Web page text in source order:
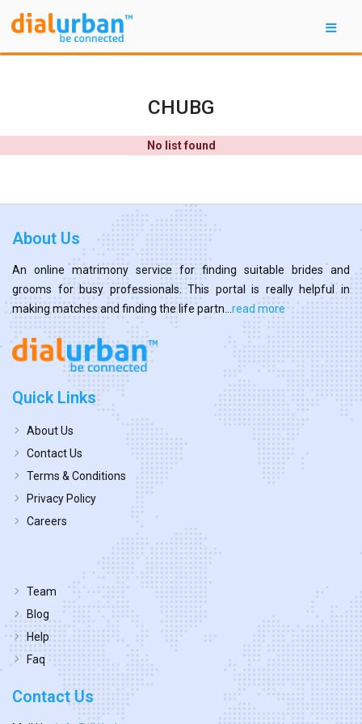
CHUBG
No list found
About Us
An online matrimony service for finding suitable brides and
grooms for busy professionals. This portal is really helpful in
making matches and finding the life partn... read more
Quick Links
About Us
Contact Us
Terms & Conditions
Privacy Policy
Careers
Team
Blog
Help
Faq
Contact Us